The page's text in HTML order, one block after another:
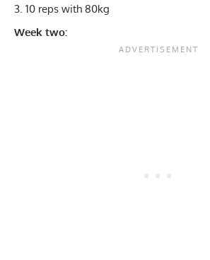
10 reps with 80kg
Week two: